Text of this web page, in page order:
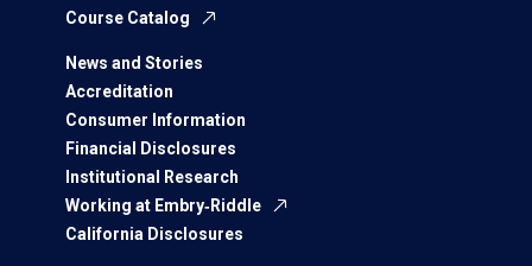
Course Catalog
News and Stories
Accreditation
Consumer Information
Financial Disclosures
Institutional Research
Working at Embry‑Riddle
California Disclosures